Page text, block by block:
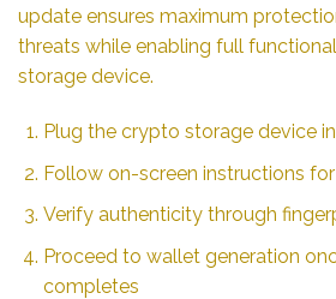
update ensures maximum
threats while enabling full
storage device.
Plug the crypto storage device
Follow on-screen instructions
Verify authenticity through
Proceed to wallet generation
completes